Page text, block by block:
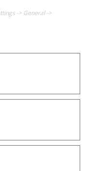
-> General ->